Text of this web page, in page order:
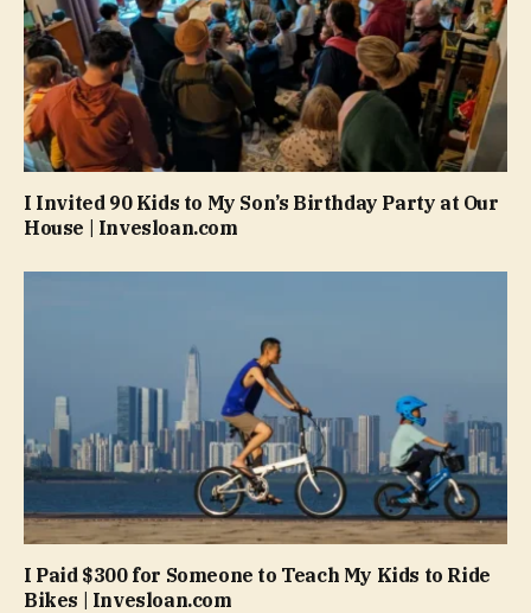
I Invited 90 Kids to My Son’s Birthday Party at Our
House | Invesloan.com
I Paid $300 for Someone to Teach My Kids to Ride
Bikes | Invesloan.com